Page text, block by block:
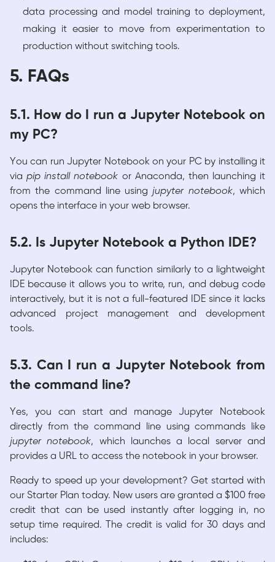
data processing and model training to deployment,
making it easier to move from experimentation to
production without switching tools.
5. FAQs
5.1. How do I run a Jupyter Notebook on
my PC?
You can run Jupyter Notebook on your PC by installing it
viapip install notebook or Anaconda, then launching it
from the command line using jupyter notebook, which
opens the interface in your web browser.
5.2. Is Jupyter Notebook a Python IDE?
Jupyter Notebook can function similarly to a lightweight
IDE because it allows you to write, run, and debug code
interactively, but it is not a full-featured IDE since it lacks
advanced project management and development
tools.
5.3. Can I run a Jupyter Notebook from
the command line?
Yes, you can start and manage Jupyter Notebook
directly from the command line using commands like
jupyter notebook, which launches a local server and
provides a URL to access the notebook in your browser.
Ready to speed up your development? Get started with
our Starter Plan today. New users are granted a $100 free
credit that can be used instantly after logging in, no
setup time required. The credit is valid for 30 days and
includes: